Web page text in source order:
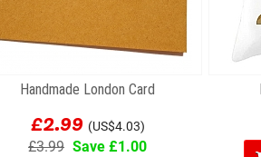
Handmade London Card
£2.99 (US$4.03)
£3.99 Save £1.00